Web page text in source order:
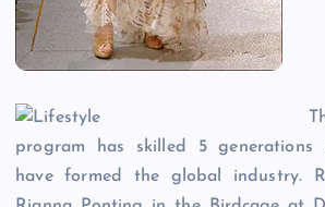
program has skilled 5 generations
have formed the global industry.